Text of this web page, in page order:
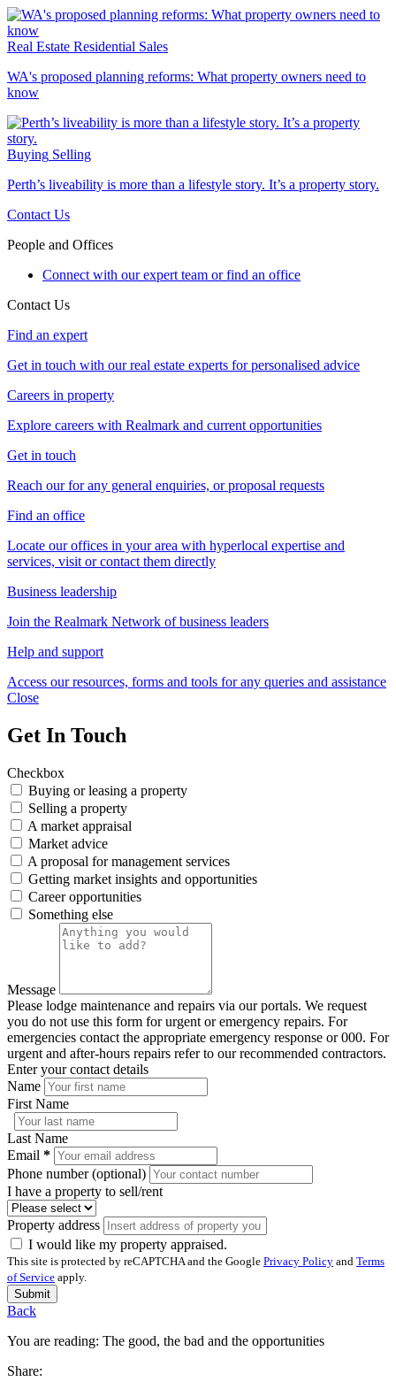
Real Estate Residential Sales
WA's proposed planning reforms: What property owners need to
know
Buying Selling
Perth’s liveability is more than a lifestyle story. It’s a property story.
Contact Us
People and Offices
Connect with our expert team or find an office
Contact Us
Find an expert
Get in touch with our real estate experts for personalised advice
Careers in property
Explore careers with Realmark and current opportunities
Get in touch
Reach our for any general enquiries, or proposal requests
Find an office
Locate our offices in your area with hyperlocal expertise and
services, visit or contact them directly
Business leadership
Join the Realmark Network of business leaders
Help and support
Access our resources, forms and tools for any queries and assistance
Close
Get In Touch
Checkbox
Buying or leasing a property
Selling a property
A market appraisal
Market advice
A proposal for management services
Getting market insights and opportunities
Career opportunities
Something else
Message
Please lodge maintenance and repairs via our portals. We request
you do not use this form for urgent or emergency repairs. For
emergencies contact the appropriate emergency response or 000. For
urgent and after-hours repairs refer to our recommended contractors.
Enter your contact details
Name
First Name
Last Name
Email *
Phone number (optional)
I have a property to sell/rent
Property address
I would like my property appraised.
This site is protected by reCAPTCHA and the Google Privacy Policy and Terms
of Service apply.
Submit
Back
You are reading: The good, the bad and the opportunities
Share: